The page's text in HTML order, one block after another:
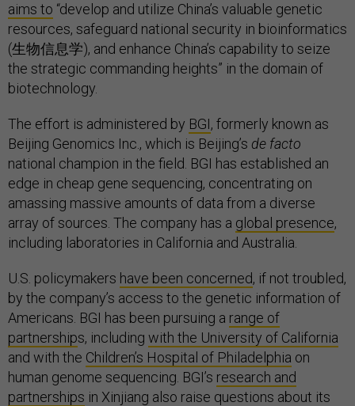
aims to “develop and utilize China’s valuable genetic
resources, safeguard national security in bioinformatics
(生物信息学), and enhance China’s capability to seize
the strategic commanding heights” in the domain of
biotechnology.
The effort is administered by BGI, formerly known as
Beijing Genomics Inc., which is Beijing’s de facto
national champion in the field. BGI has established an
edge in cheap gene sequencing, concentrating on
amassing massive amounts of data from a diverse
array of sources. The company has a global presence,
including laboratories in California and Australia.
U.S. policymakers have been concerned, if not troubled,
by the company’s access to the genetic information of
Americans. BGI has been pursuing a range of
partnerships, including with the University of California
and with the Children’s Hospital of Philadelphia on
human genome sequencing. BGI’s research and
partnerships in Xinjiang also raise questions about its